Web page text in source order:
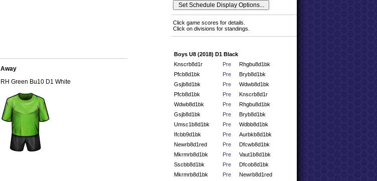
Away
RH Green Bu10 D1 White
Click game scores for details.
Click on divisions for standings.
Boys U8 (2018) D1 Black
Knscrb8d1r
Pre
Rhgbu8d1bk
Pfcb8d1bk
Pre
Bryb8d1bk
Gsjb8d1bk
Pre
Wdwb8d1bk
Pfcb8d1bk
Pre
Knscrb8d1r
Wdwb8d1bk
Pre
Rhgbu8d1bk
Gsjb8d1bk
Pre
Bryb8d1bk
Umsc1b8d1bk
Pre
Wdbb8d1bk
Ifcbb9d1bk
Pre
Aurbkb8d1bk
Newrb8d1red
Pre
Dfcwb8d1bk
Mkrmrb8d1bk
Pre
Vaut1b8d1bk
Sscbb8d1bk
Pre
Dfcob8d1bk
Mkrmrb8d1bk
Pre
Newrb8d1red